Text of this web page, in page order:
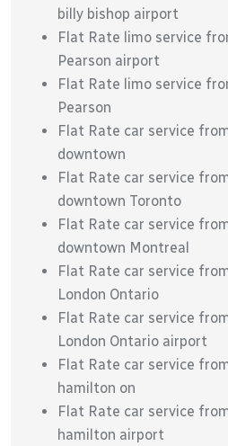
billy bishop airport
Flat Rate limo service
Pearson airport
Flat Rate limo service
Pearson
Flat Rate car service
downtown
Flat Rate car service
downtown Toronto
Flat Rate car service
downtown Montreal
Flat Rate car service
London Ontario
Flat Rate car service
London Ontario airport
Flat Rate car service
hamilton on
Flat Rate car service
hamilton airport